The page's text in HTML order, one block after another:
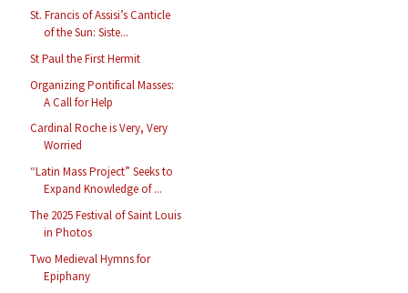
St. Francis of Assisi’s Canticle
of the Sun: Siste...
St Paul the First Hermit
Organizing Pontifical Masses:
A Call for Help
Cardinal Roche is Very, Very
Worried
“Latin Mass Project” Seeks to
Expand Knowledge of ...
The 2025 Festival of Saint Louis
in Photos
Two Medieval Hymns for
Epiphany